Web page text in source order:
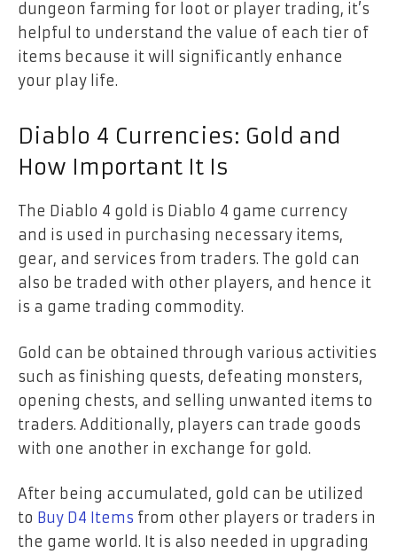
dungeon farming for loot or player trading, it’s
helpful to understand the value of each tier of
items because it will significantly enhance
your play life.
Diablo 4 Currencies: Gold and
How Important It Is
The Diablo 4 gold is Diablo 4 game currency
and is used in purchasing necessary items,
gear, and services from traders. The gold can
also be traded with other players, and hence it
is a game trading commodity.
Gold can be obtained through various activities
such as finishing quests, defeating monsters,
opening chests, and selling unwanted items to
traders. Additionally, players can trade goods
with one another in exchange for gold.
After being accumulated, gold can be utilized
to Buy D4 Items from other players or traders in
the game world. It is also needed in upgrading